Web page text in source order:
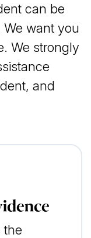
can be
want you
We strongly
and
the